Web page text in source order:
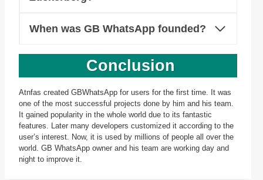
When was GB WhatsApp founded?
Conclusion
Atnfas created GBWhatsApp for users for the first time. It was
one of the most successful projects done by him and his team.
It gained popularity in the whole world due to its fantastic
features. Later many developers customized it according to the
user’s interest. Now, it is used by millions of people all over the
world. GB WhatsApp owner and his team are working day and
night to improve it.